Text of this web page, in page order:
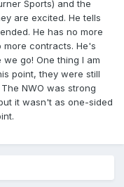
Sports) and the
are excited. He tells
He has no more
contracts. He's
go! One thing I am
point, they were still
NWO was strong
it wasn't as one-sided